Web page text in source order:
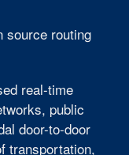
source routing
real-time
public
door-to-door
transportation,